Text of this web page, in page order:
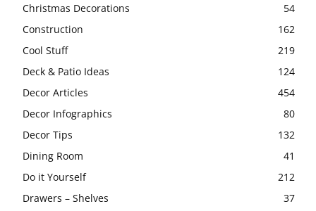
Christmas Decorations
54
Construction
162
Cool Stuff
219
Deck & Patio Ideas
124
Decor Articles
454
Decor Infographics
80
Decor Tips
132
Dining Room
41
Do it Yourself
212
Drawers – Shelves
37